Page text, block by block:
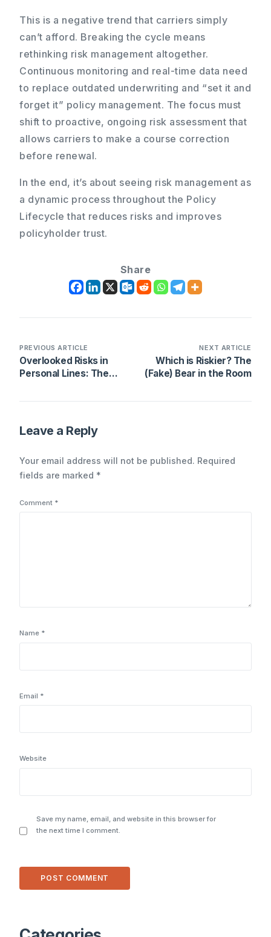
This is a negative trend that carriers simply
can’t afford. Breaking the cycle means
rethinking risk management altogether.
Continuous monitoring and real-time data need
to replace outdated underwriting and “set it and
forget it” policy management. The focus must
shift to proactive, ongoing risk assessment that
allows carriers to make a course correction
before renewal.
In the end, it’s about seeing risk management as
a dynamic process throughout the Policy
Lifecycle that reduces risks and improves
policyholder trust.
Share
PREVIOUS ARTICLE
Overlooked Risks in
Personal Lines: The
Indicators and the
Continuous Monitoring
NEXT ARTICLE
Which is Riskier? The
(Fake) Bear in the Room
Leave a Reply
Your email address will not be published. Required
fields are marked *
Comment *
Name *
Email *
Website
Save my name, email, and website in this browser for
the next time I comment.